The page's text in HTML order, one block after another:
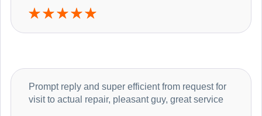
Prompt reply and super efficient from request for
visit to actual repair, pleasant guy, great service